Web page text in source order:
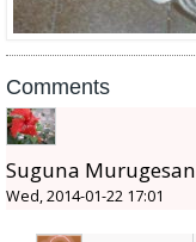
Comments
Suguna Murugesan
Wed, 2014-01-22 17:01